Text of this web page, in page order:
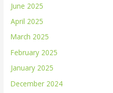
June 2025
April 2025
March 2025
February 2025
January 2025
December 2024